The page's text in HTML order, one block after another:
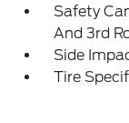
Safety
And 3rd
Side
Tire